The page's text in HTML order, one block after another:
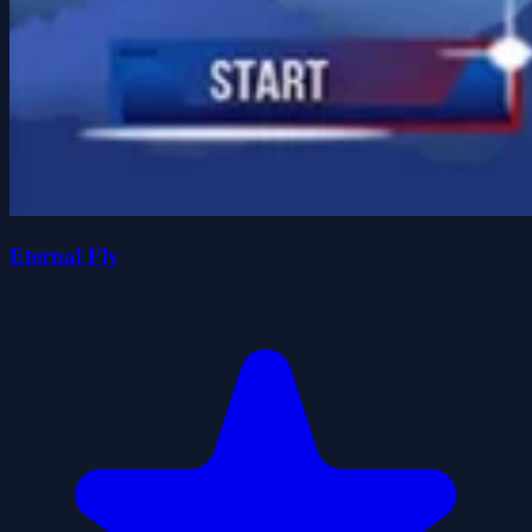
Eternal Fly